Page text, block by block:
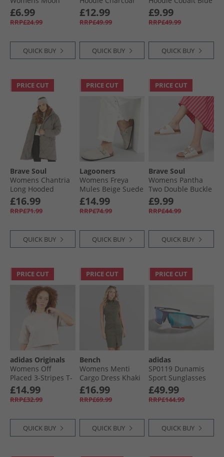
Skinny Jeans
Medium Blue
Denim
£6.99
RRP£24.99
QUICK BUY
£12.99
RRP£49.99
QUICK BUY
£9.99
RRP£49.99
QUICK BUY
PRICE CUT
Brave Soul
Womens Chantria
Long Hooded
Diamond Quilt
Coat Charcoal
£16.99
RRP£71.99
QUICK BUY
PRICE CUT
Lagooners
Womens Freya
Mules Beige Suede
£14.99
RRP£74.99
QUICK BUY
PRICE CUT
Brave Soul
Womens Pantha
Two Double Buckle
Platform Sandals
White
£9.99
RRP£44.99
QUICK BUY
PRICE CUT
adidas Originals
Womens Off
Placed 3-Stripes T-
Shirt Wonder
Taupe
£14.99
RRP£32.99
QUICK BUY
PRICE CUT
Bench
Womens Menti
Cargo Dress Khaki
£16.99
RRP£69.99
QUICK BUY
PRICE CUT
adidas
SP0119 Dunamis
Sport Sunglasses
Light Blue/​Bright
Green/​Bright
Green
£49.99
RRP£144.99
QUICK BUY